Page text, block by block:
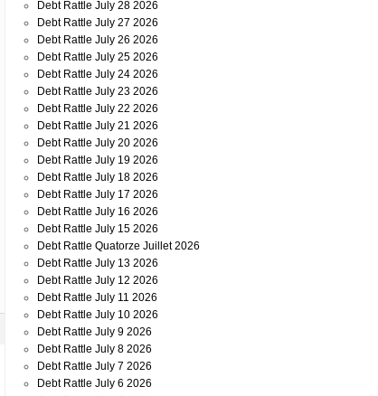
Debt Rattle July 28 2026
Debt Rattle July 27 2026
Debt Rattle July 26 2026
Debt Rattle July 25 2026
Debt Rattle July 24 2026
Debt Rattle July 23 2026
Debt Rattle July 22 2026
Debt Rattle July 21 2026
Debt Rattle July 20 2026
Debt Rattle July 19 2026
Debt Rattle July 18 2026
Debt Rattle July 17 2026
Debt Rattle July 16 2026
Debt Rattle July 15 2026
Debt Rattle Quatorze Juillet 2026
Debt Rattle July 13 2026
Debt Rattle July 12 2026
Debt Rattle July 11 2026
Debt Rattle July 10 2026
Debt Rattle July 9 2026
Debt Rattle July 8 2026
Debt Rattle July 7 2026
Debt Rattle July 6 2026